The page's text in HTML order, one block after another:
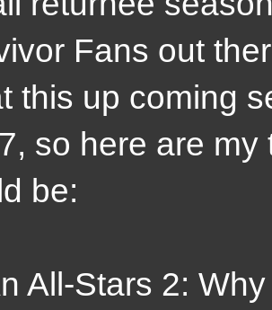
Fans out
this up coming
so here are
be:
All-Stars 2: